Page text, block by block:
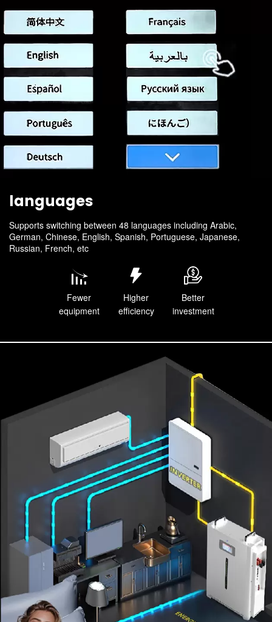
languages
Supports switching between 48 languages including Arabic,
German, Chinese, English, Spanish, Portuguese, Japanese,
Russian, French, etc
Fewer
equipment
Higher
efficiency
Better
investment